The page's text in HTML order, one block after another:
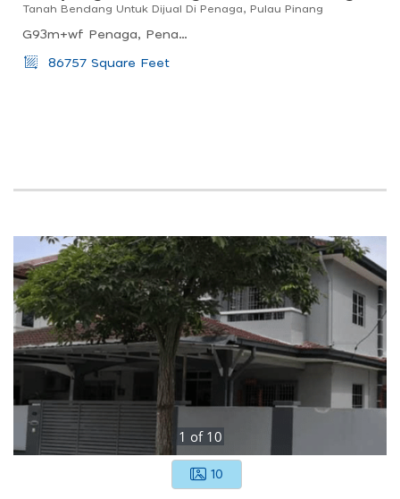
Tanah Bendang Untuk Dijual Di Penaga, Pulau Pinang
G93m+wf Penaga, Penang, Malaysia
86757 Square Feet
1 of 10
10